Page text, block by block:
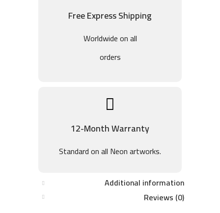
Free Express Shipping
Worldwide on all
orders
12-Month Warranty
Standard on all Neon artworks.
Additional information
Reviews (0)